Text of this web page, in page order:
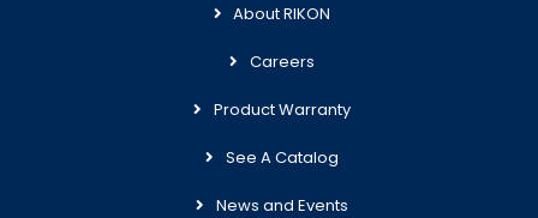
About RIKON
Careers
Product Warranty
See A Catalog
News and Events